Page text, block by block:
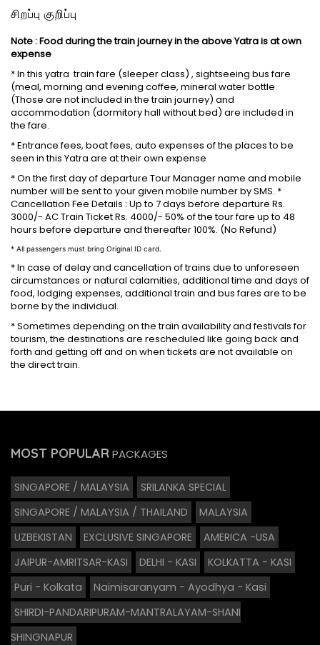
சிறப்பு குறிப்பு
Note : Food during the train journey in the above Yatra is at own
expense
* In this yatra train fare (sleeper class) , sightseeing bus fare
(meal, morning and evening coffee, mineral water bottle
(Those are not included in the train journey) and
accommodation (dormitory hall without bed) are included in
the fare.
* Entrance fees, boat fees, auto expenses of the places to be
seen in this Yatra are at their own expense
* On the first day of departure Tour Manager name and mobile
number will be sent to your given mobile number by SMS. *
Cancellation Fee Details : Up to 7 days before departure Rs.
3000/- AC Train Ticket Rs. 4000/- 50% of the tour fare up to 48
hours before departure and thereafter 100%. (No Refund)
* All passengers must bring Original ID card.
* In case of delay and cancellation of trains due to unforeseen
circumstances or natural calamities, additional time and days of
food, lodging expenses, additional train and bus fares are to be
borne by the individual.
* Sometimes depending on the train availability and festivals for
tourism, the destinations are rescheduled like going back and
forth and getting off and on when tickets are not available on
the direct train.
MOST POPULARPACKAGES
SINGAPORE / MALAYSIA
SRILANKA SPECIAL
SINGAPORE / MALAYSIA / THAILAND
MALAYSIA
UZBEKISTAN
EXCLUSIVE SINGAPORE
AMERICA -USA
JAIPUR-AMRITSAR-KASI
DELHI - KASI
KOLKATTA - KASI
Puri - Kolkata
Naimisaranyam - Ayodhya - Kasi
SHIRDI-PANDARIPURAM-MANTRALAYAM-SHANI
SHINGNAPUR